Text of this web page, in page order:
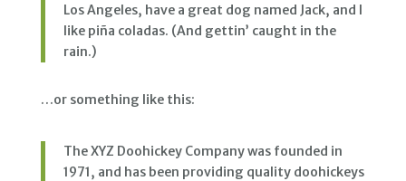
Los Angeles, have a great dog named Jack, and I
like piña coladas. (And gettin’ caught in the
rain.)
…or something like this:
The XYZ Doohickey Company was founded in
1971, and has been providing quality doohickeys